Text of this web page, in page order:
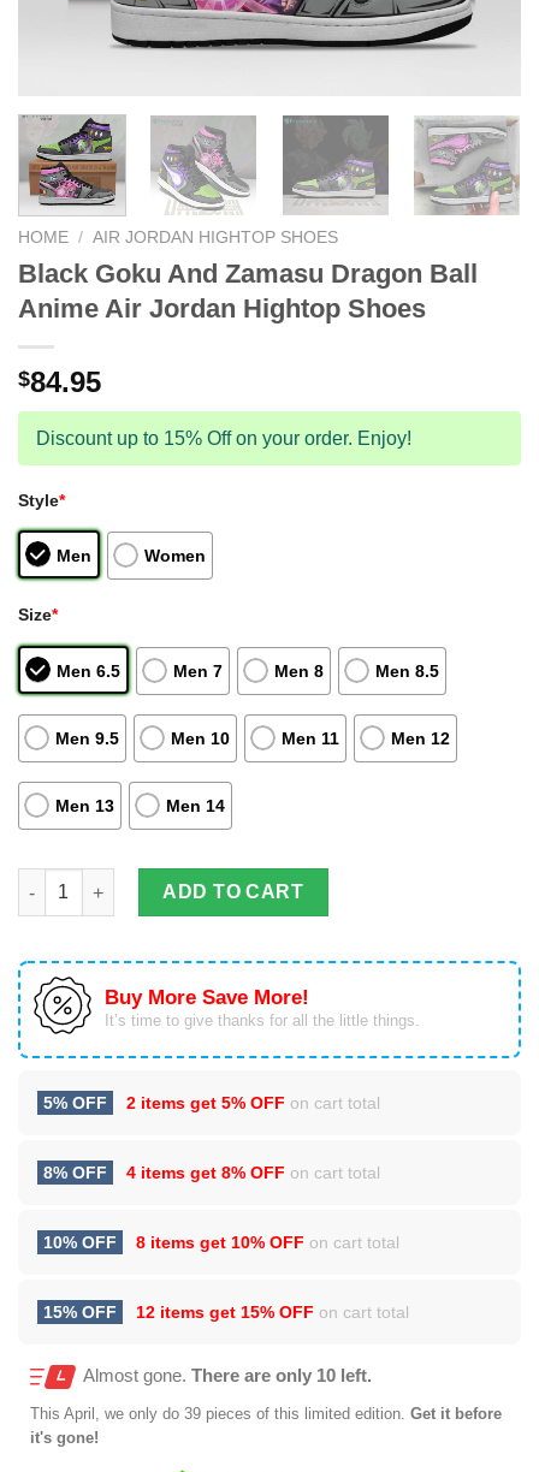
HOME / AIR JORDAN HIGHTOP SHOES
Black Goku And Zamasu Dragon Ball
Anime Air Jordan Hightop Shoes
$84.95
Discount up to 15% Off on your order. Enjoy!
Style*
Men Women
Size*
Men 6.5 Men 7 Men 8 Men 8.5
Men 9.5 Men 10 Men 11 Men 12
Men 13 Men 14
Black Goku And Zamasu Dragon Ball Anime Air Jordan
ADD TO CART
Buy More Save More!
It’s time to give thanks for all the little things.
5% OFF 2 items get 5% OFF on cart total
8% OFF 4 items get 8% OFF on cart total
10% OFF 8 items get 10% OFF on cart total
15% OFF 12 items get 15% OFF on cart total
Almost gone. There are only 10 left.
This April , we only do 39 pieces of this limited edition. Get it before
it's gone!